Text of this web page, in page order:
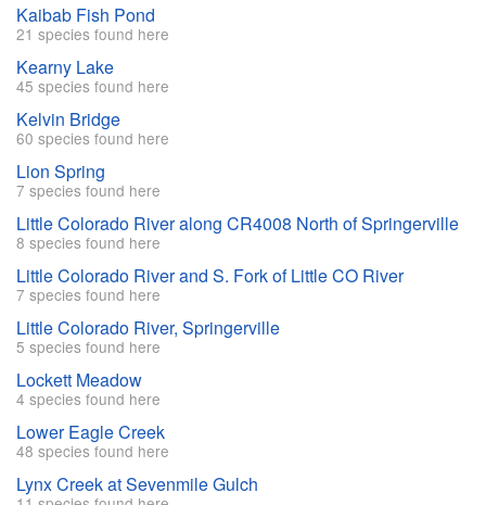
Kaibab Fish Pond
21 species found here
Kearny Lake
45 species found here
Kelvin Bridge
60 species found here
Lion Spring
7 species found here
Little Colorado River along CR4008 North of Springerville
8 species found here
Little Colorado River and S. Fork of Little CO River
7 species found here
Little Colorado River, Springerville
5 species found here
Lockett Meadow
4 species found here
Lower Eagle Creek
48 species found here
Lynx Creek at Sevenmile Gulch